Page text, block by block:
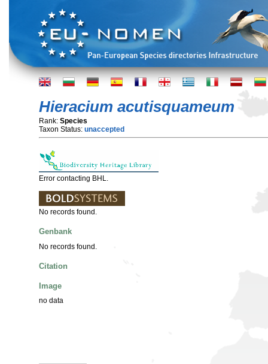
Hieracium acutisquameum
Rank: Species
Taxon Status: unaccepted
Error contacting BHL.
No records found.
Genbank
No records found.
Citation
Image
no data